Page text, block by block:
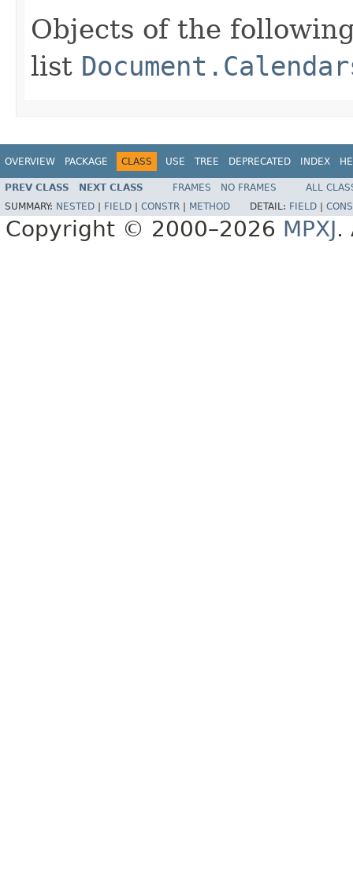
Objects of the
list
OVERVIEW PACKAGE CLASS USE TREE DEPRECATED INDEX
PREV CLASS NEXT CLASS FRAMES NO FRAMES
ALL
SUMMARY: NESTED FIELD CONSTR METHOD DETAIL: FIELD
Copyright © 2000–2026 MPXJ.